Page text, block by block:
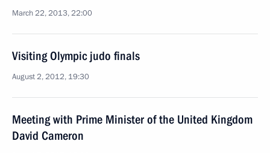
March 22, 2013, 22:00
Visiting Olympic judo finals
August 2, 2012, 19:30
Meeting with Prime Minister of the United Kingdom
David Cameron